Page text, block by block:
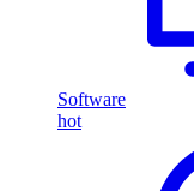
Software
hot